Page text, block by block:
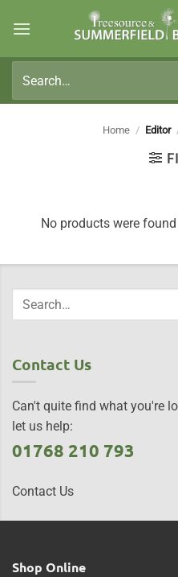
for:
Home / Editor
No products were
Contact Us
Can't quite find what you're
let us help:
01768 210 793
Contact Us
Shop Online